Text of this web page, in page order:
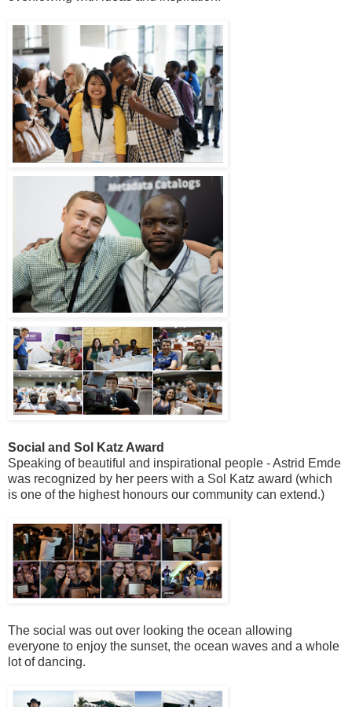
Social and Sol Katz Award
Speaking of beautiful and inspirational people - Astrid Emde
was recognized by her peers with a Sol Katz award (which
is one of the highest honours our community can extend.)
The social was out over looking the ocean allowing
everyone to enjoy the sunset, the ocean waves and a whole
lot of dancing.